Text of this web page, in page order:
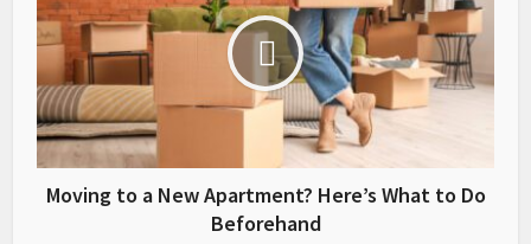
Moving to a New Apartment? Here’s What to Do
Beforehand